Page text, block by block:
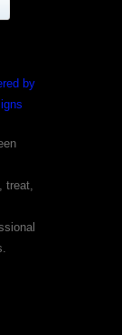
by
treat,